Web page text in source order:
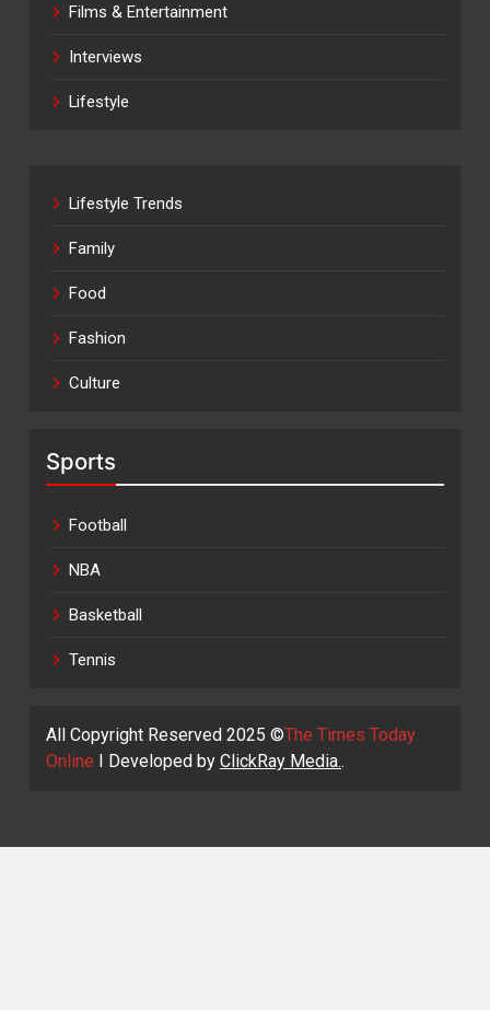
Films & Entertainment
Interviews
Lifestyle
Lifestyle Trends
Family
Food
Fashion
Culture
Sports
Football
NBA
Basketball
Tennis
All Copyright Reserved 2025 ©The Times Today
Online I Developed by ClickRay Media..